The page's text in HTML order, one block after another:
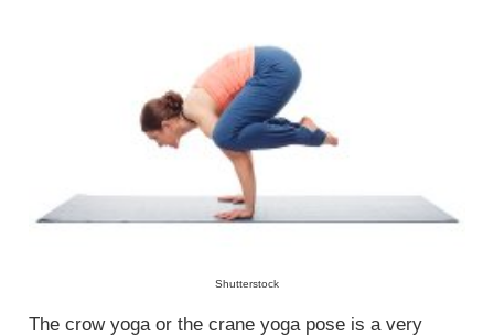
Shutterstock
The crow yoga or the crane yoga pose is a very